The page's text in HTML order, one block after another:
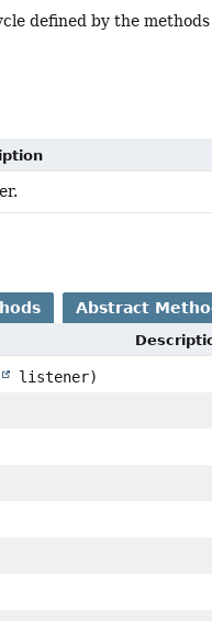
defined by the
Abstract
listener)